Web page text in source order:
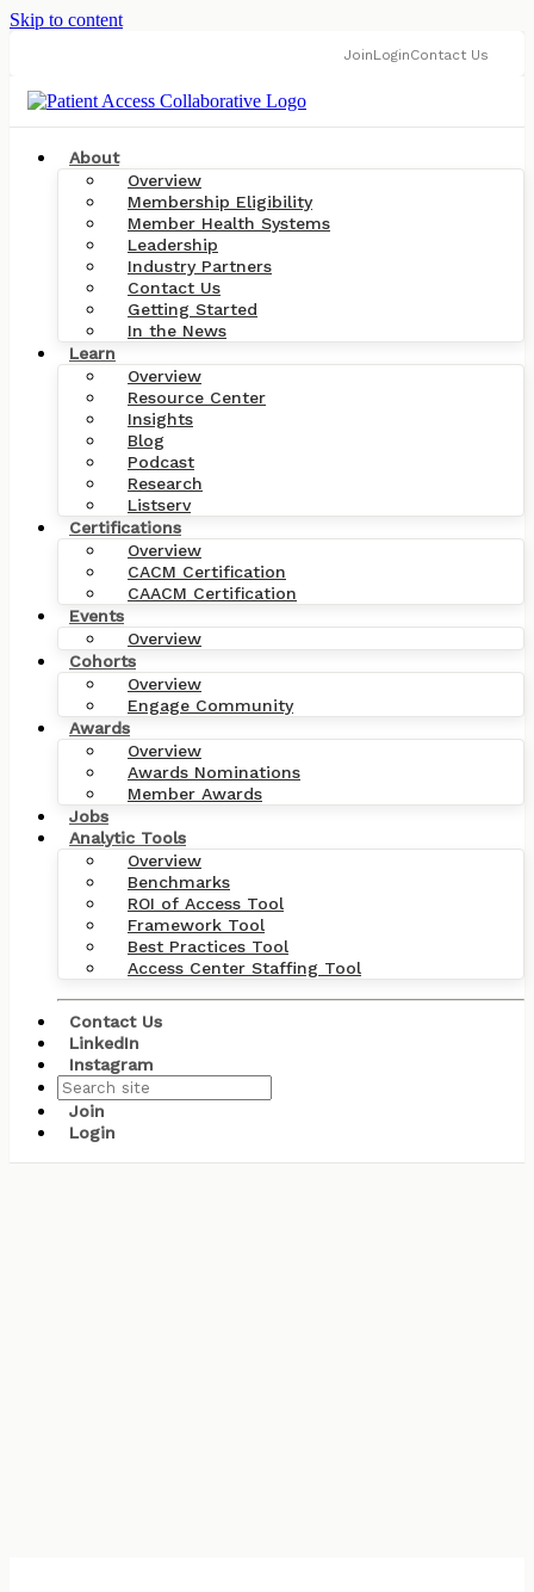
Skip to content
JoinLoginContact Us
About
Overview
Membership Eligibility
Member Health Systems
Leadership
Industry Partners
Contact Us
Getting Started
In the News
Learn
Overview
Resource Center
Insights
Blog
Podcast
Research
Listserv
Certifications
Overview
CACM Certification
CAACM Certification
Events
Overview
Cohorts
Overview
Engage Community
Awards
Overview
Awards Nominations
Member Awards
Jobs
Analytic Tools
Overview
Benchmarks
ROI of Access Tool
Framework Tool
Best Practices Tool
Access Center Staffing Tool
Contact Us
LinkedIn
Instagram
Join
Login